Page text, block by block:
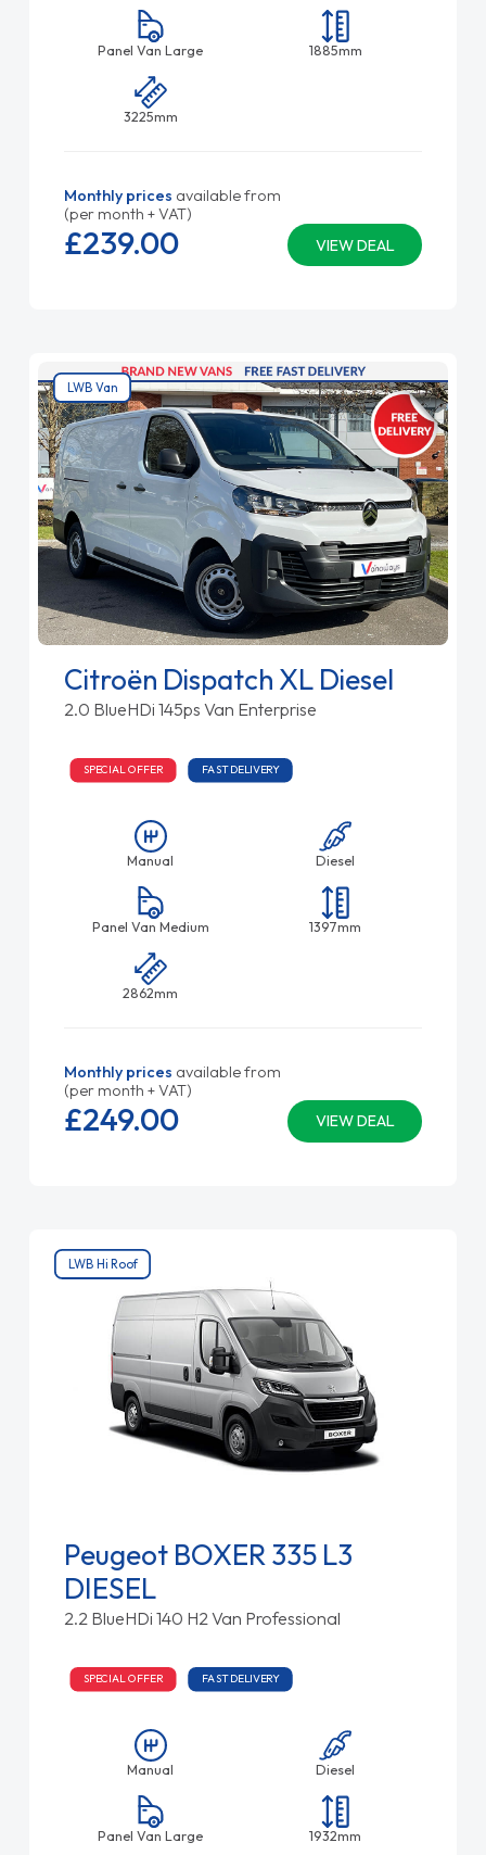
Panel Van Large 1885mm
3225mm
Monthly prices available from
(per month + VAT)
VIEW DEAL
£239.00
LWB Van
Citroën Dispatch XL Diesel
2.0 BlueHDi 145ps Van Enterprise
SPECIAL OFFER FAST DELIVERY
Manual Diesel
Panel Van Medium 1397mm
2862mm
Monthly prices available from
(per month + VAT)
VIEW DEAL
£249.00
LWB Hi Roof
Peugeot BOXER 335 L3
DIESEL
2.2 BlueHDi 140 H2 Van Professional
SPECIAL OFFER FAST DELIVERY
Manual Diesel
Panel Van Large 1932mm